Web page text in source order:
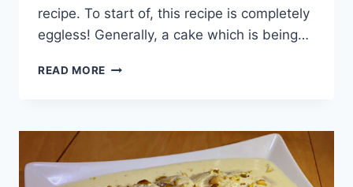
recipe. To start of, this recipe is completely
eggless! Generally, a cake which is being…
READ MORE SPECIAL